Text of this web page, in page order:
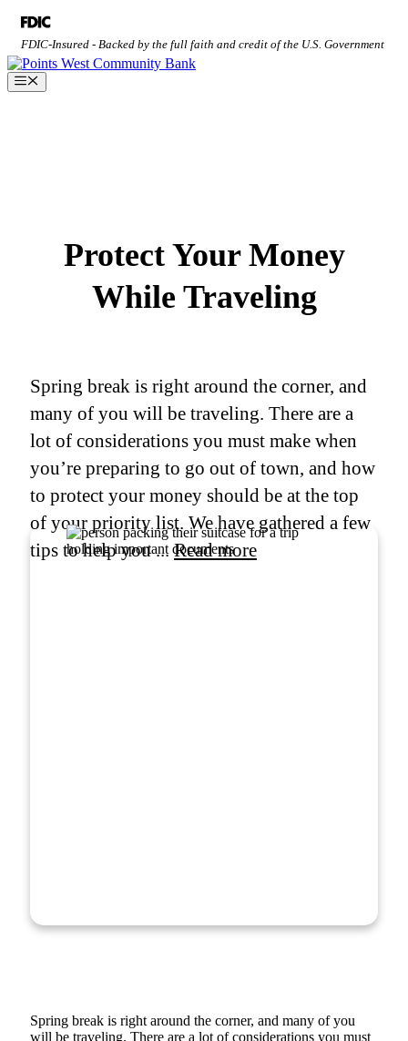
Skip
content
FDIC-Insured - Backed by the full faith and credit of the U.S. Government
Menu
Protect Your Money
While Traveling
Spring break is right around the corner, and
many of you will be traveling. There are a
lot of considerations you must make when
you’re preparing to go out of town, and how
to protect your money should be at the top
of your priority list. We have gathered a few
tips to help you ...Read more
Spring break is right around the corner, and many of you
will be traveling. There are a lot of considerations you must